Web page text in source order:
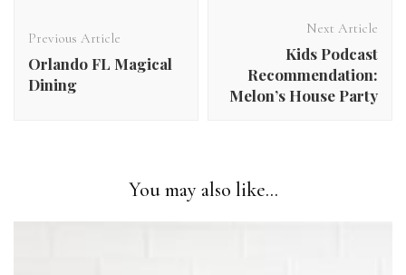
Navigation
Previous Article
Orlando FL Magical
Dining
Next Article
Kids Podcast
Recommendation:
Melon’s House Party
You may also like...